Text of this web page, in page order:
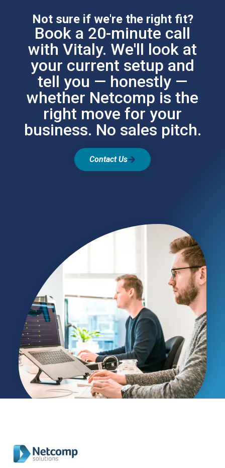
Not sure if we're the right fit?
Book a 20-minute call
with Vitaly. We'll look at
your current setup and
tell you — honestly —
whether Netcomp is the
right move for your
business. No sales pitch.
Contact Us